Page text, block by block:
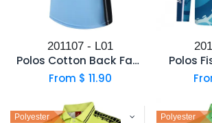
201107 - L01
Polos Cotton Back Fabric
From $11.90
Polos
Polyester Polyester